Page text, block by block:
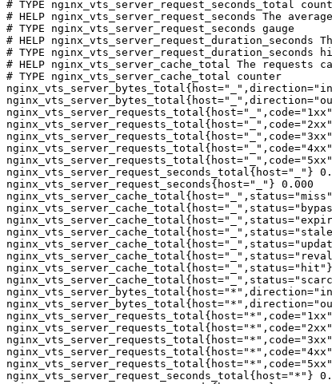
# TYPE nginx_vts_server_request_seconds_total
# HELP nginx_vts_server_request_seconds The
# TYPE nginx_vts_server_request_seconds gauge
# HELP nginx_vts_server_request_duration_seconds
# TYPE nginx_vts_server_request_duration_seconds
# HELP nginx_vts_server_cache_total The requests
# TYPE nginx_vts_server_cache_total counter
nginx_vts_server_request_seconds_total{host="_"}
nginx_vts_server_request_seconds{host="_"} 0.000
nginx_vts_server_request_seconds_total{host="*"}